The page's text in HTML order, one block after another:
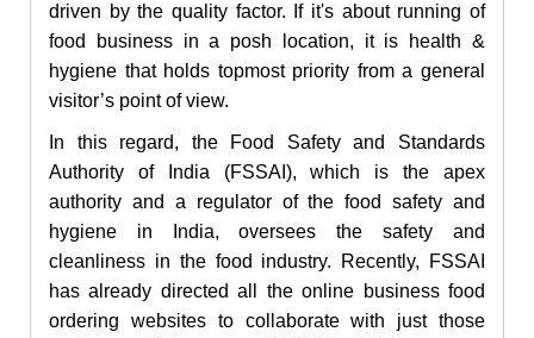
driven by the quality factor. If it's about running of
food business in a posh location, it is health &
hygiene that holds topmost priority from a general
visitor’s point of view.
In this regard, the Food Safety and Standards
Authority of India (FSSAI), which is the apex
authority and a regulator of the food safety and
hygiene in India, oversees the safety and
cleanliness in the food industry. Recently, FSSAI
has already directed all the online business food
ordering websites to collaborate with just those